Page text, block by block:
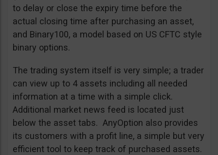
to delay or close the expiry time before the
actual closing time after purchasing an asset,
and Binary100, a model based on US CFTC style
binary options.
The trading system itself is very simple; a trader
can view up to 4 assets including all needed
information at a time with a simple click.
Additional market news feed is located just
below the asset tabs. AnyOption also provides
its customers with a profit line, a simple but very
efficient tool to keep track of purchased assets.